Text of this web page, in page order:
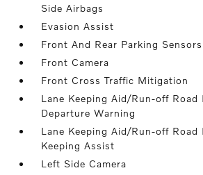
Side Airbags
Evasion Assist
Front And Rear Parking
Front Camera
Front Cross Traffic Mitigation
Lane Keeping Aid/Run-off
Departure Warning
Lane Keeping Aid/Run-off
Keeping Assist
Left Side Camera